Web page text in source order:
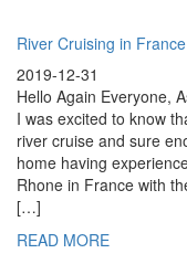
River Cruising in
2019-12-31
Hello Again Everyone,
I was excited to know
river cruise and sure
home having
Rhone in France with
[…]
READ MORE